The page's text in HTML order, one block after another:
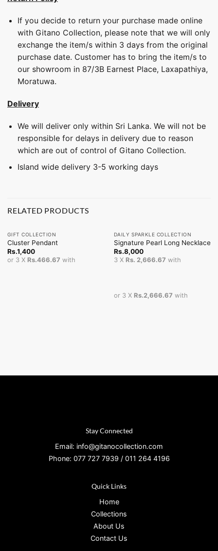
If you decide to return your purchase made online
with Gitano Collection, please note that we will only
exchange the item/s within 3 days from the original
purchase date. Customer has to bring the item/s to
our showroom in 87/3B Earnest Place, Laxapathiya,
Moratuwa.
Delivery
We will deliver only within Sri Lanka. We will not be
responsible for delays in delivery due to reason
which are out of control of Gitano Collection.
Island wide delivery 3-5 working days
RELATED PRODUCTS
GIFT COLLECTION
Cluster Pendant
Rs.1,400
or 3 X Rs.466.67 with
DAILY SPARKLE COLLECTION
Signature Pearl Long Necklace
Rs.8,000
3 X Rs. 2,666.67 with
or 3 X Rs.2,666.67 with
Stay Connected
Email: info@gitanocollection.com
Phone: 077 727 7939 / 011 264 4196
Quick Links
Home
Collections
About Us
Contact Us